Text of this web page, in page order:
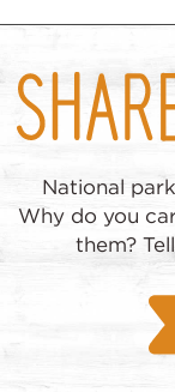
National
Why do you
them?